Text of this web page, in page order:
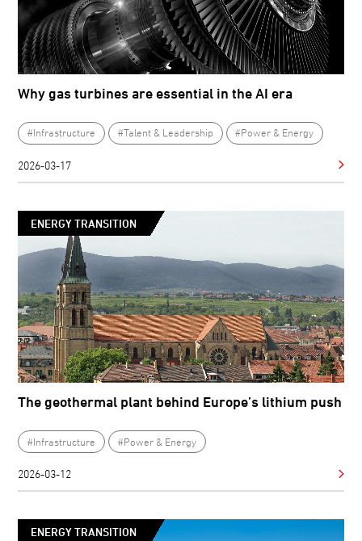
Why gas turbines are essential in the AI era
#Infrastructure #Talent & Leadership #Power & Energy
2026-03-17
ENERGY TRANSITION
The geothermal plant behind Europe’s lithium push
#Infrastructure #Power & Energy
2026-03-12
ENERGY TRANSITION